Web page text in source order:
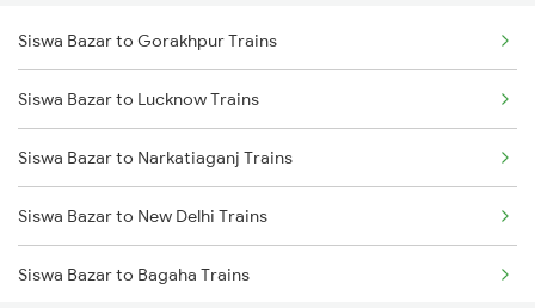
Motihari to Bagaha Trains
Motihari to Moradabad Trains
Motihari to Gonda Trains
Motihari to New Delhi Trains
Motihari to Mehsi Trains
Siswa Bazar to Gorakhpur Trains
Siswa Bazar to Lucknow Trains
Siswa Bazar to Narkatiaganj Trains
Siswa Bazar to New Delhi Trains
Siswa Bazar to Bagaha Trains